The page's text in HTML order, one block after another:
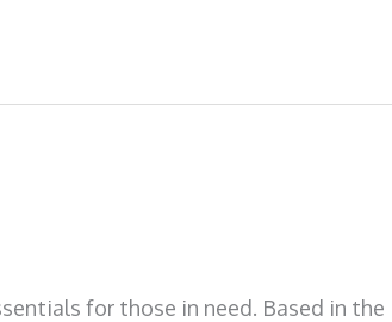
for those in need. Based in the